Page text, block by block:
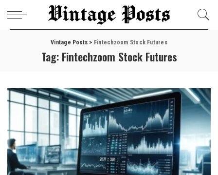
Vintage Posts > Fintechzoom Stock Futures
Tag: Fintechzoom Stock Futures